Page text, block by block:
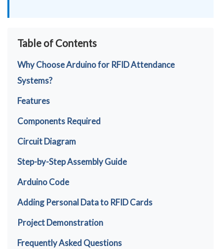
Table of Contents
Why Choose Arduino for RFID Attendance
Systems?
Features
Components Required
Circuit Diagram
Step-by-Step Assembly Guide
Arduino Code
Adding Personal Data to RFID Cards
Project Demonstration
Frequently Asked Questions